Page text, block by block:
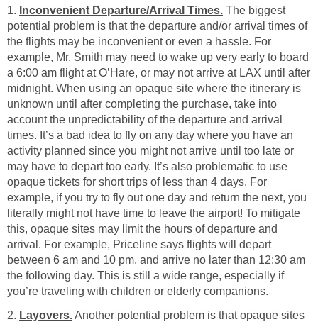
1. Inconvenient Departure/Arrival Times. The biggest
potential problem is that the departure and/or arrival times of
the flights may be inconvenient or even a hassle. For
example, Mr. Smith may need to wake up very early to board
a 6:00 am flight at O’Hare, or may not arrive at LAX until after
midnight. When using an opaque site where the itinerary is
unknown until after completing the purchase, take into
account the unpredictability of the departure and arrival
times. It’s a bad idea to fly on any day where you have an
activity planned since you might not arrive until too late or
may have to depart too early. It’s also problematic to use
opaque tickets for short trips of less than 4 days. For
example, if you try to fly out one day and return the next, you
literally might not have time to leave the airport! To mitigate
this, opaque sites may limit the hours of departure and
arrival. For example, Priceline says flights will depart
between 6 am and 10 pm, and arrive no later than 12:30 am
the following day. This is still a wide range, especially if
you’re traveling with children or elderly companions.
2. Layovers.Another potential problem is that opaque sites